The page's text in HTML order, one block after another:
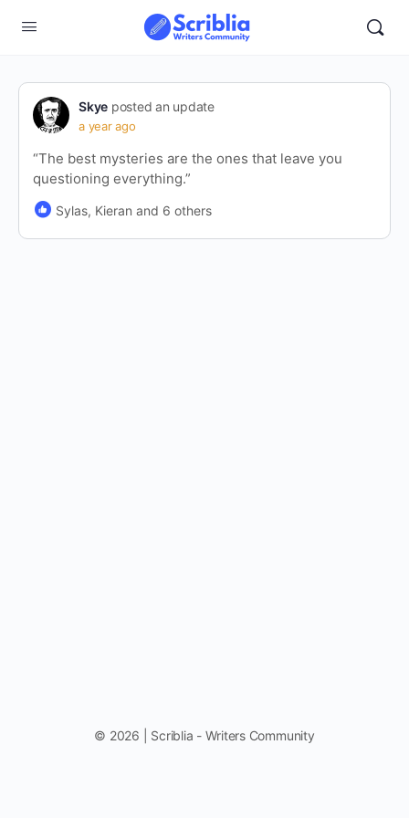
Skye posted an update
a year ago
“The best mysteries are the ones that leave you
questioning everything.”
Sylas, Kieran and 6 others
© 2026 | Scriblia - Writers Community